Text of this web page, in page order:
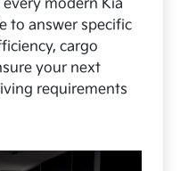
modern Kia
to answer specific
cargo
your next
requirements